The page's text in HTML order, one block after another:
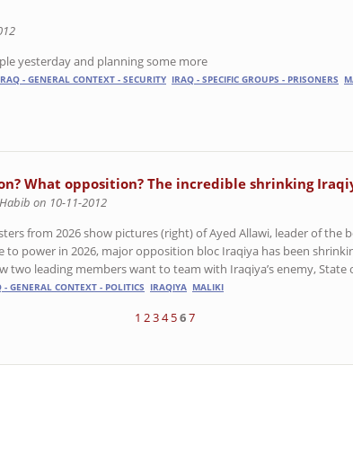
yesterday and planning some more
- GENERAL CONTEXT - SECURITY IRAQ - SPECIFIC GROUPS - PRISONERS
What opposition? The incredible shrinking
on 10-11-2012
from 2026 show pictures (right) of Ayed Allawi, leader of the
to power in 2026, major opposition bloc Iraqiya has been
two leading members want to team with Iraqiya’s enemy, State
- GENERAL CONTEXT - POLITICS IRAQIYA MALIKI
1 234 567